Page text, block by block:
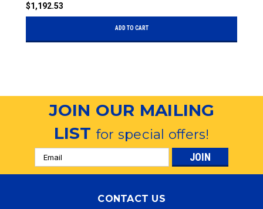
$1,192.53
ADD TO CART
JOIN OUR MAILING
LISTfor special offers!
Email
Address
CONTACT US